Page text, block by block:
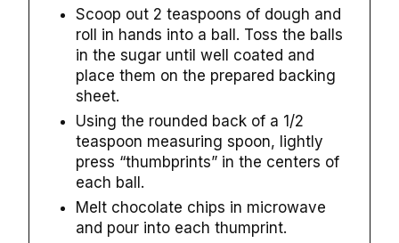
Scoop out 2 teaspoons of dough and
roll in hands into a ball. Toss the balls
in the sugar until well coated and
place them on the prepared backing
sheet.
Using the rounded back of a 1/2
teaspoon measuring spoon, lightly
press “thumbprints” in the centers of
each ball.
Melt chocolate chips in microwave
and pour into each thumprint.